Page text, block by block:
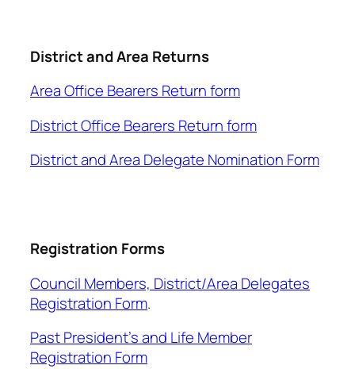
District and Area Returns
Area Office Bearers Return form
District Office Bearers Return form
District and Area Delegate Nomination Form
Registration Forms
Council Members, District/Area Delegates
Registration Form.
Past President’s and Life Member
Registration Form